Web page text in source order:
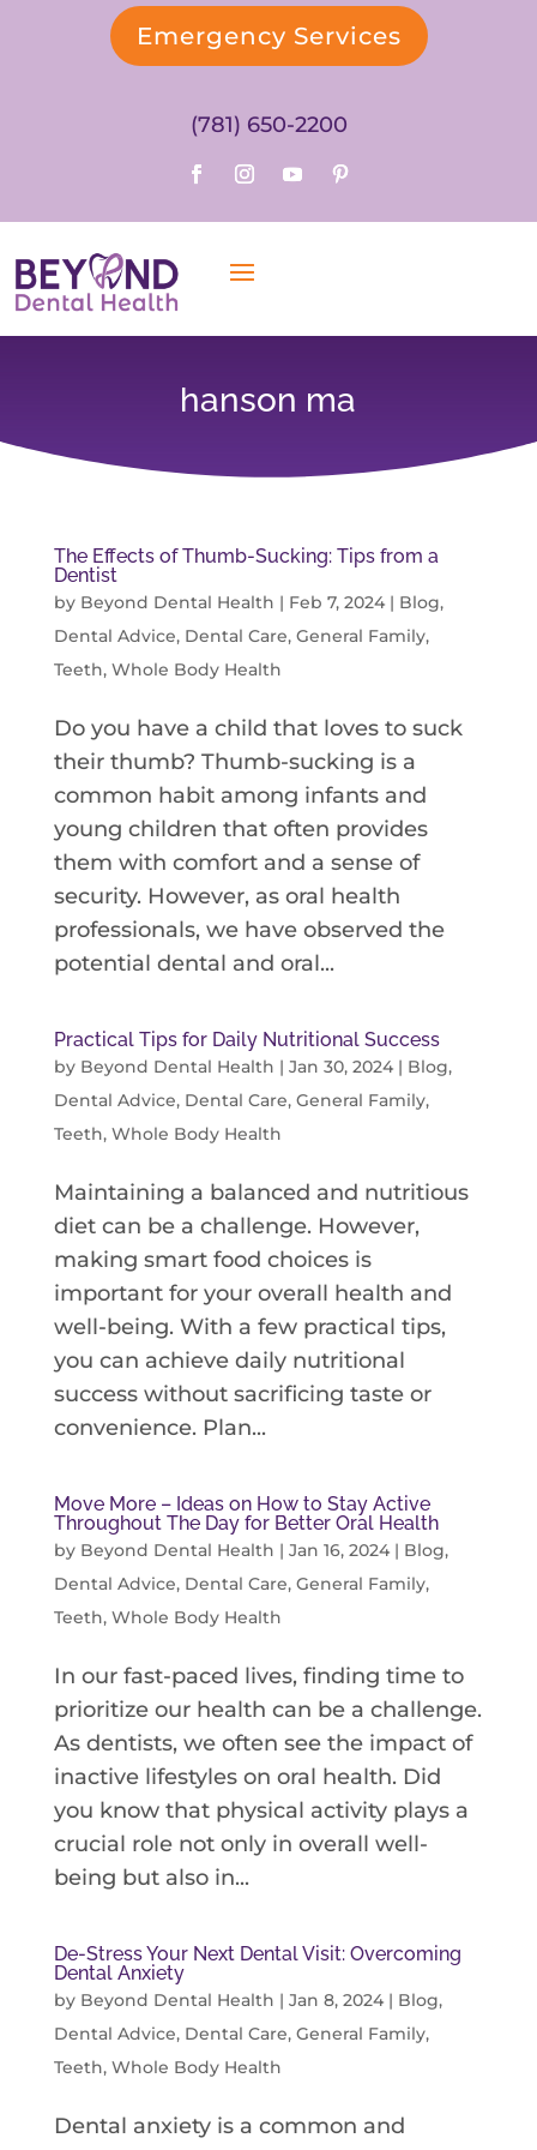
Emergency Services
(781) 650-2200
hanson ma
The Effects of Thumb-Sucking: Tips from a
Dentist
by Beyond Dental Health | Feb 7, 2024| Blog,
Dental Advice, Dental Care, General Family,
Teeth, Whole Body Health
Do you have a child that loves to suck
their thumb? Thumb-sucking is a
common habit among infants and
young children that often provides
them with comfort and a sense of
security. However, as oral health
professionals, we have observed the
potential dental and oral...
Practical Tips for Daily Nutritional Success
by Beyond Dental Health | Jan 30, 2024| Blog,
Dental Advice, Dental Care, General Family,
Teeth, Whole Body Health
Maintaining a balanced and nutritious
diet can be a challenge. However,
making smart food choices is
important for your overall health and
well-being. With a few practical tips,
you can achieve daily nutritional
success without sacrificing taste or
convenience. Plan...
Move More – Ideas on How to Stay Active
Throughout The Day for Better Oral Health
by Beyond Dental Health | Jan 16, 2024| Blog,
Dental Advice, Dental Care, General Family,
Teeth, Whole Body Health
In our fast-paced lives, finding time to
prioritize our health can be a challenge.
As dentists, we often see the impact of
inactive lifestyles on oral health. Did
you know that physical activity plays a
crucial role not only in overall well-
being but also in...
De-Stress Your Next Dental Visit: Overcoming
Dental Anxiety
by Beyond Dental Health | Jan 8, 2024| Blog,
Dental Advice, Dental Care, General Family,
Teeth, Whole Body Health
Dental anxiety is a common and